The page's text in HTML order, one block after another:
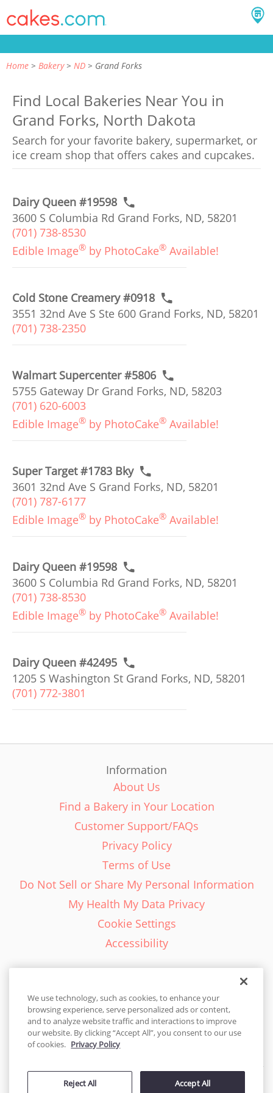
Home Bakery ND Grand Forks
Find Local Bakeries Near You in
Grand Forks, North Dakota
Search for your favorite bakery, supermarket, or
ice cream shop that offers cakes and cupcakes.
Dairy Queen #19598
3600 S Columbia Rd Grand Forks, ND, 58201
(701) 738-8530
Edible Image® by PhotoCake® Available!
Cold Stone Creamery #0918
3551 32nd Ave S Ste 600 Grand Forks, ND, 58201
(701) 738-2350
Walmart Supercenter #5806
5755 Gateway Dr Grand Forks, ND, 58203
(701) 620-6003
Edible Image® by PhotoCake® Available!
Super Target #1783 Bky
3601 32nd Ave S Grand Forks, ND, 58201
(701) 787-6177
Edible Image® by PhotoCake® Available!
Dairy Queen #19598
3600 S Columbia Rd Grand Forks, ND, 58201
(701) 738-8530
Edible Image® by PhotoCake® Available!
Dairy Queen #42495
1205 S Washington St Grand Forks, ND, 58201
(701) 772-3801
Information
About Us
Find a Bakery in Your Location
Customer Support/FAQs
Privacy Policy
Terms of Use
Do Not Sell or Share My Personal Information
My Health My Data Privacy
Cookie Settings
Accessibility
English - EN
United States
© 2026 Cakes.com. All rights reserved. Cakes.com is patented and
We use technology, such as cookies, to enhance your
browsing experience, serve personalized ads or content,
and to analyze website traffic and interactions to improve
our website. By clicking “Accept All”, you consent to our use
of cookies. Privacy Policy
Reject All Accept All